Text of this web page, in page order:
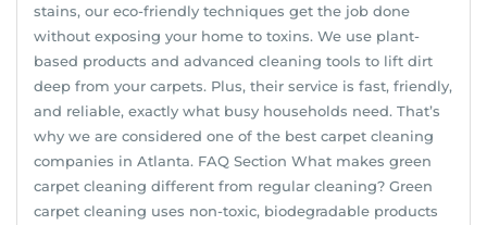
stains, our eco-friendly techniques get the job done
without exposing your home to toxins. We use plant-
based products and advanced cleaning tools to lift dirt
deep from your carpets. Plus, their service is fast, friendly,
and reliable, exactly what busy households need. That’s
why we are considered one of the best carpet cleaning
companies in Atlanta. FAQ Section What makes green
carpet cleaning different from regular cleaning? Green
carpet cleaning uses non-toxic, biodegradable products